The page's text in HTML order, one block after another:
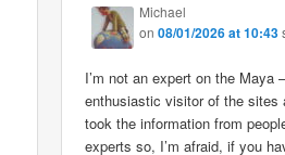
Michael
on08/01/2026 at 10:43
I’m not an expert on the Maya
enthusiastic visitor of the sites
took the information from
experts so, I’m afraid, if you